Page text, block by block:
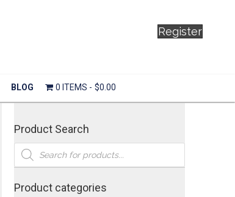
Register
BLOG 0 ITEMS $0.00
Product Search
Products
search
Product categories